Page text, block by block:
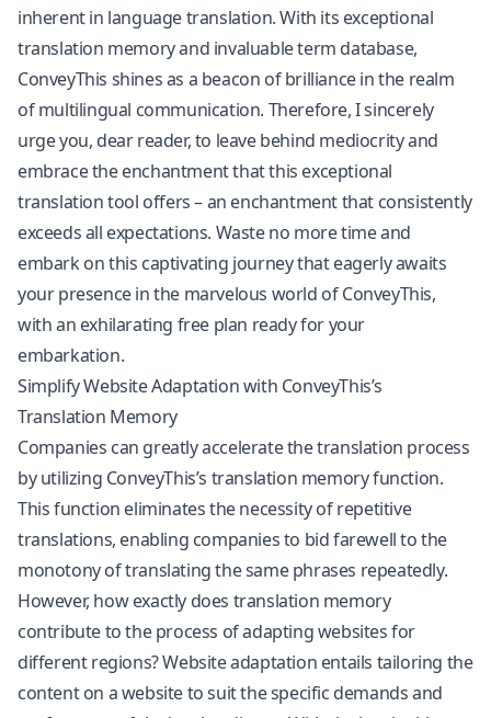
inherent in language translation. With its exceptional
translation memory and invaluable term database,
ConveyThis shines as a beacon of brilliance in the realm
of multilingual communication. Therefore, I sincerely
urge you, dear reader, to leave behind mediocrity and
embrace the enchantment that this exceptional
translation tool offers – an enchantment that consistently
exceeds all expectations. Waste no more time and
embark on this captivating journey that eagerly awaits
your presence in the marvelous world of ConveyThis,
with an exhilarating free plan ready for your
embarkation.
Simplify Website Adaptation with ConveyThis’s
Translation Memory
Companies can greatly accelerate the translation process
by utilizing ConveyThis’s translation memory function.
This function eliminates the necessity of repetitive
translations, enabling companies to bid farewell to the
monotony of translating the same phrases repeatedly.
However, how exactly does translation memory
contribute to the process of adapting websites for
different regions? Website adaptation entails tailoring the
content on a website to suit the specific demands and